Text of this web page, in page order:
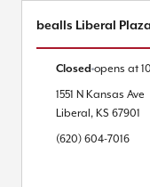
bealls Liberal Plaza
Closed opens at
1551 N Kansas Ave
Liberal, KS 67901
(620) 604-7016